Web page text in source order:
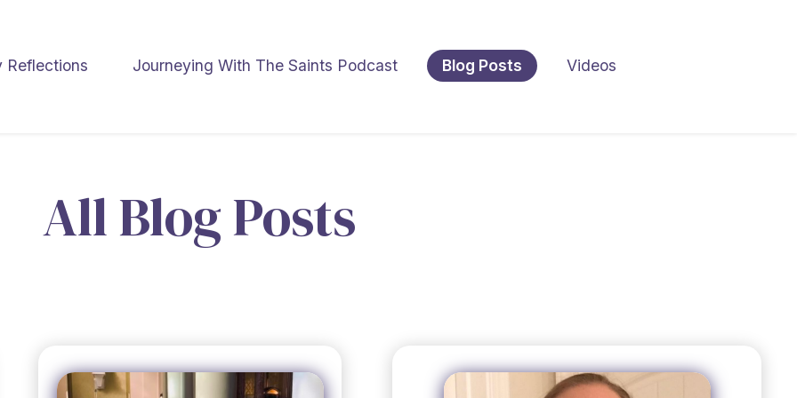
Reflections Journeying With The Saints Podcast Blog Posts Videos
All Blog Posts